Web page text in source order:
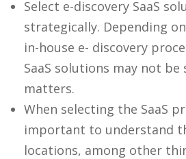
Select e-discovery SaaS
strategically. Depending
in-house e- discovery
SaaS solutions may not
matters.
When selecting the SaaS
important to understand
locations, among other